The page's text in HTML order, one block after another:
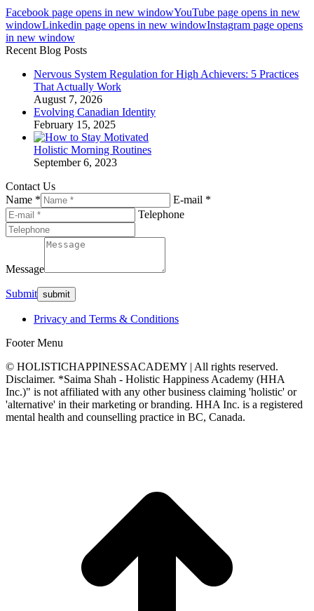
Facebook page opens in new windowYouTube page opens in new
windowLinkedin page opens in new windowInstagram page opens
in new window
Recent Blog Posts
Nervous System Regulation for High Achievers: 5 Practices
That Actually Work
August 7, 2026
Evolving Canadian Identity
February 15, 2025
Holistic Morning Routines
September 6, 2023
Contact Us
Name *
E-mail *
Telephone
Message
Submit
Privacy and Terms & Conditions
Footer Menu
© HOLISTICHAPPINESSACADEMY | All rights reserved.
Disclaimer. *Saima Shah - Holistic Happiness Academy (HHA
Inc.)" is not affiliated with any other business claiming 'holistic' or
'alternative' in their marketing or branding. HHA Inc. is a registered
mental health and counselling practice in BC, Canada.